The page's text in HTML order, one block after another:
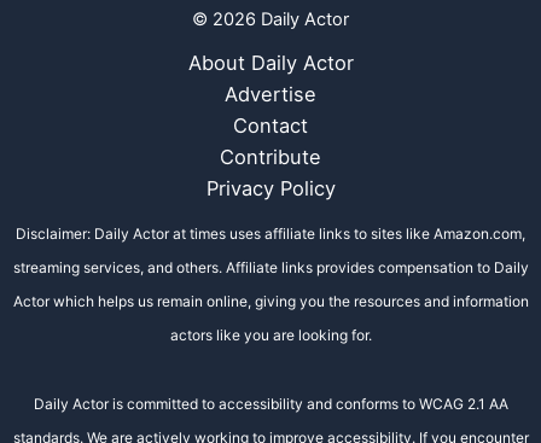
© 2026 Daily Actor
About Daily Actor
Advertise
Contact
Contribute
Privacy Policy
Disclaimer: Daily Actor at times uses affiliate links to sites like Amazon.com,
streaming services, and others. Affiliate links provides compensation to Daily
Actor which helps us remain online, giving you the resources and information
actors like you are looking for.
Daily Actor is committed to accessibility and conforms to WCAG 2.1 AA
standards. We are actively working to improve accessibility. If you encounter